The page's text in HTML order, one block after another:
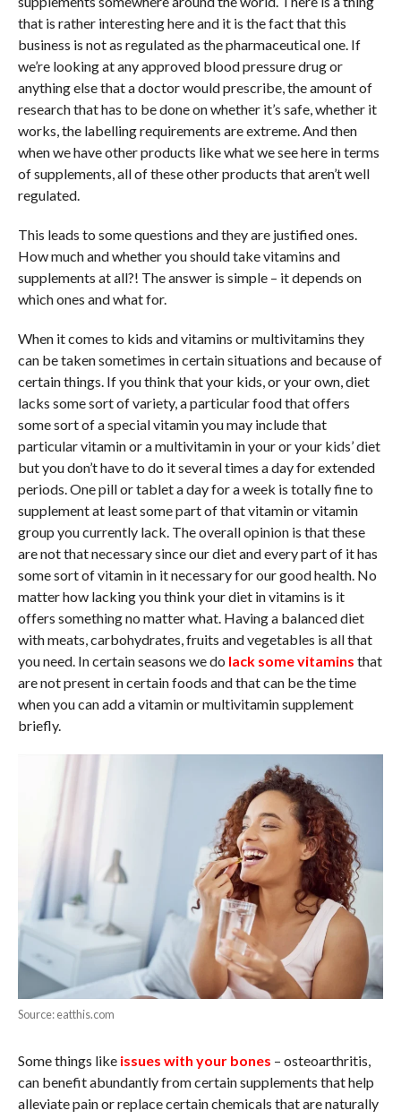
that is rather interesting here and it is the fact that this
business is not as regulated as the pharmaceutical one. If
we’re looking at any approved blood pressure drug or
anything else that a doctor would prescribe, the amount of
research that has to be done on whether it’s safe, whether it
works, the labelling requirements are extreme. And then
when we have other products like what we see here in terms
of supplements, all of these other products that aren’t well
regulated.
This leads to some questions and they are justified ones.
How much and whether you should take vitamins and
supplements at all?! The answer is simple – it depends on
which ones and what for.
When it comes to kids and vitamins or multivitamins they
can be taken sometimes in certain situations and because of
certain things. If you think that your kids, or your own, diet
lacks some sort of variety, a particular food that offers
some sort of a special vitamin you may include that
particular vitamin or a multivitamin in your or your kids’ diet
but you don’t have to do it several times a day for extended
periods. One pill or tablet a day for a week is totally fine to
supplement at least some part of that vitamin or vitamin
group you currently lack. The overall opinion is that these
are not that necessary since our diet and every part of it has
some sort of vitamin in it necessary for our good health. No
matter how lacking you think your diet in vitamins is it
offers something no matter what. Having a balanced diet
with meats, carbohydrates, fruits and vegetables is all that
you need. In certain seasons we do lack some vitamins that
are not present in certain foods and that can be the time
when you can add a vitamin or multivitamin supplement
briefly.
Source: eatthis.com
Some things like issues with your bones – osteoarthritis,
can benefit abundantly from certain supplements that help
alleviate pain or replace certain chemicals that are naturally